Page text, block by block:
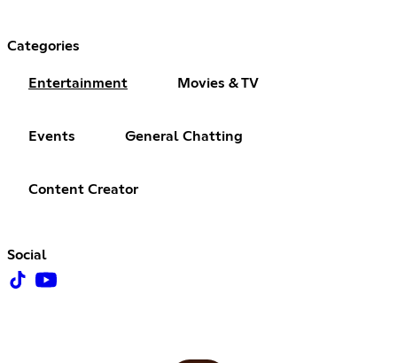
Categories
Entertainment Movies & TV
Events General Chatting
Content Creator
Social